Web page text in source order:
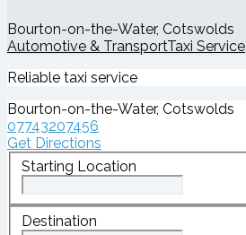
Bourton-on-the-Water, Cotswolds
Automotive & TransportTaxi Service
Reliable taxi service
Bourton-on-the-Water, Cotswolds
07743207456
Get Directions
Starting Location
Destination